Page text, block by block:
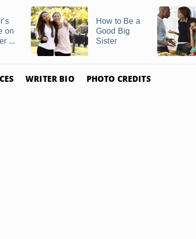
on
...
How to Be a
Good Big
Sister
WRITER BIO PHOTO CREDITS